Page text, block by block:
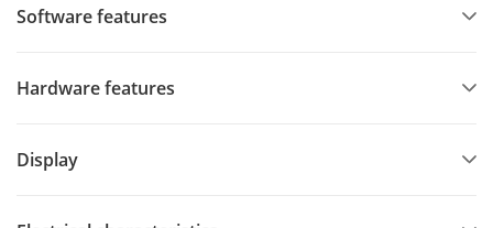
Software features
Hardware features
Display